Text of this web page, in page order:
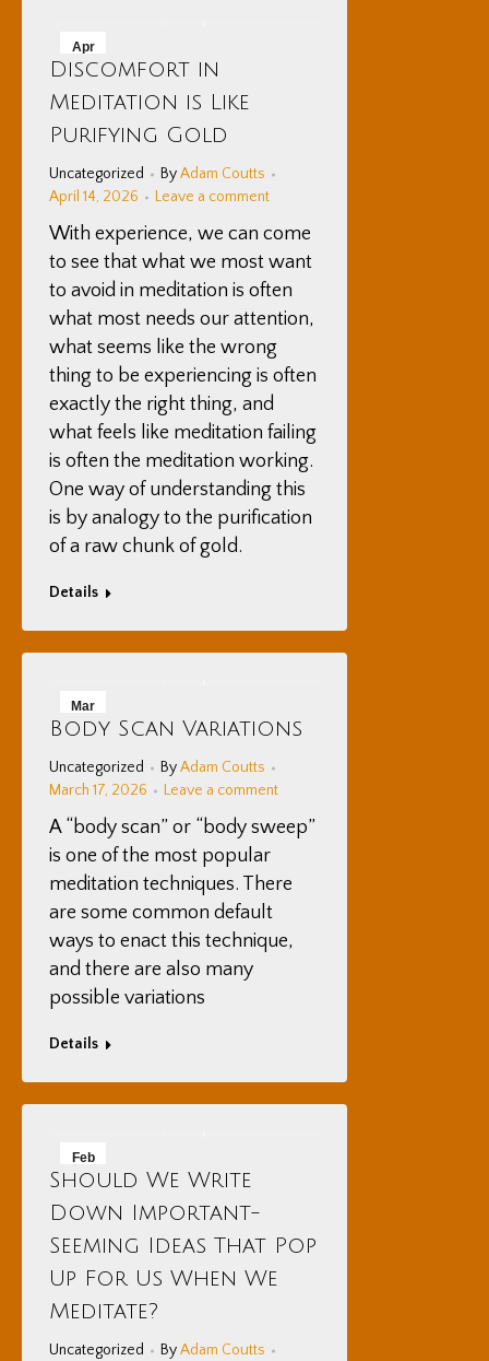
Apr
14
2026
Discomfort in
Meditation is Like
Purifying Gold
Uncategorized ByAdam Coutts
April 14, 2026
Leave a comment
With experience, we can come
to see that what we most want
to avoid in meditation is often
what most needs our attention,
what seems like the wrong
thing to be experiencing is often
exactly the right thing, and
what feels like meditation failing
is often the meditation working.
One way of understanding this
is by analogy to the purification
of a raw chunk of gold.
Details
Mar
17
2026
Body Scan Variations
Uncategorized ByAdam Coutts
March 17, 2026
Leave a comment
A “body scan” or “body sweep”
is one of the most popular
meditation techniques. There
are some common default
ways to enact this technique,
and there are also many
possible variations
Details
Feb
16
2026
Should We Write
Down Important-
Seeming Ideas That Pop
Up For Us When We
Meditate?
Uncategorized ByAdam Coutts